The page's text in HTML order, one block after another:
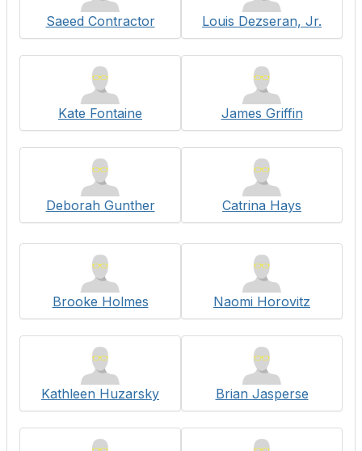
Saeed Contractor Louis Dezseran, Jr.
Kate Fontaine James Griffin
Deborah Gunther Catrina Hays
Brooke Holmes Naomi Horovitz
Kathleen Huzarsky Brian Jasperse